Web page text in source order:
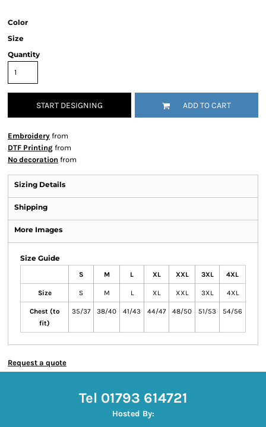
Color
Size
Quantity
START DESIGNING ADD TO CART
Embroidery from
DTF Printing from
No decoration from
Sizing Details
Shipping
More Images
Size Guide
S M L XL XXL 3XL 4XL
Size S M L XL XXL 3XL 4XL
Chest (to
fit)
35/37 38/40 41/43 44/47 48/50 51/53 54/56
Request a quote
Tel 01793 614721
Hosted By: